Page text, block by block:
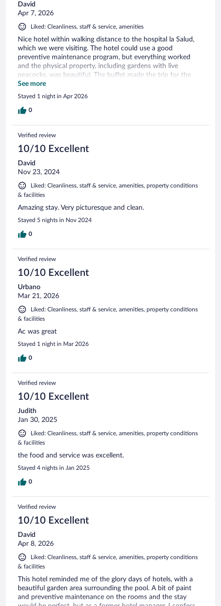
David
Apr 7, 2026
Liked: Cleanliness, staff & service, amenities
Nice hotel within walking distance to the hospital la Salud,
which we were visiting. The hotel could use a good
preventive maintenance program, but everything worked
and the physical property, including gardens with live
peacocks, was beautiful. The buffet made the trip for the
three days we were there. Best rates on Expedia!
See more
Stayed 1 night in Apr 2026
0
Verified review
10/10 Excellent
David
Nov 23, 2024
Liked: Cleanliness, staff & service, amenities, property conditions
& facilities
Amazing stay. Very picturesque and clean.
Stayed 5 nights in Nov 2024
0
Verified review
10/10 Excellent
Urbano
Mar 21, 2026
Liked: Cleanliness, staff & service, amenities, property conditions
& facilities
Ac was great
Stayed 1 night in Mar 2026
0
Verified review
10/10 Excellent
Judith
Jan 30, 2025
Liked: Cleanliness, staff & service, amenities, property conditions
& facilities
the food and service was excellent.
Stayed 4 nights in Jan 2025
0
Verified review
10/10 Excellent
David
Apr 8, 2026
Liked: Cleanliness, staff & service, amenities, property conditions
& facilities
This hotel reminded me of the glory days of hotels, with a
beautiful garden area surrounding the pool. A bit of paint
and preventive maintenance on the rooms and the stay